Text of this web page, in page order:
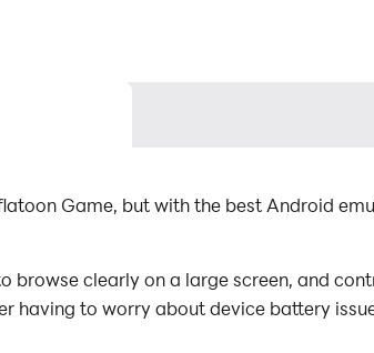
Game, but with the best Android
browse clearly on a large screen, and
having to worry about device battery